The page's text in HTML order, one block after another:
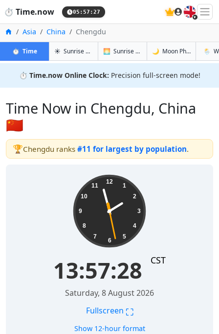
⏱️ Time.now 05:57:28 🇬🇧
Home
Asia China Chengdu
⏱️ Timein Chengdu
☀️ Sunrise & Sunset in Chengdu
🌅 Sunrise & Sunset Tomorrow in Chengdu
🌙 Moon Phases in🌦️
⏱️ Time.now Online Clock: Precision full-screen mode!
Time Now in Chengdu, China
🇨🇳
🏆Chengdu ranks #11 for largest by population.
12
1
2
3
4
5
6
7
8
9
10
11
13:57:28 CST
Saturday, 8 August 2026
Fullscreen ⛶
Show 12-hour format